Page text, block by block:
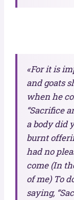
«For it is
and goats
when he
“Sacrifice
a body did
burnt
had no
come (In
of me) To
saying,